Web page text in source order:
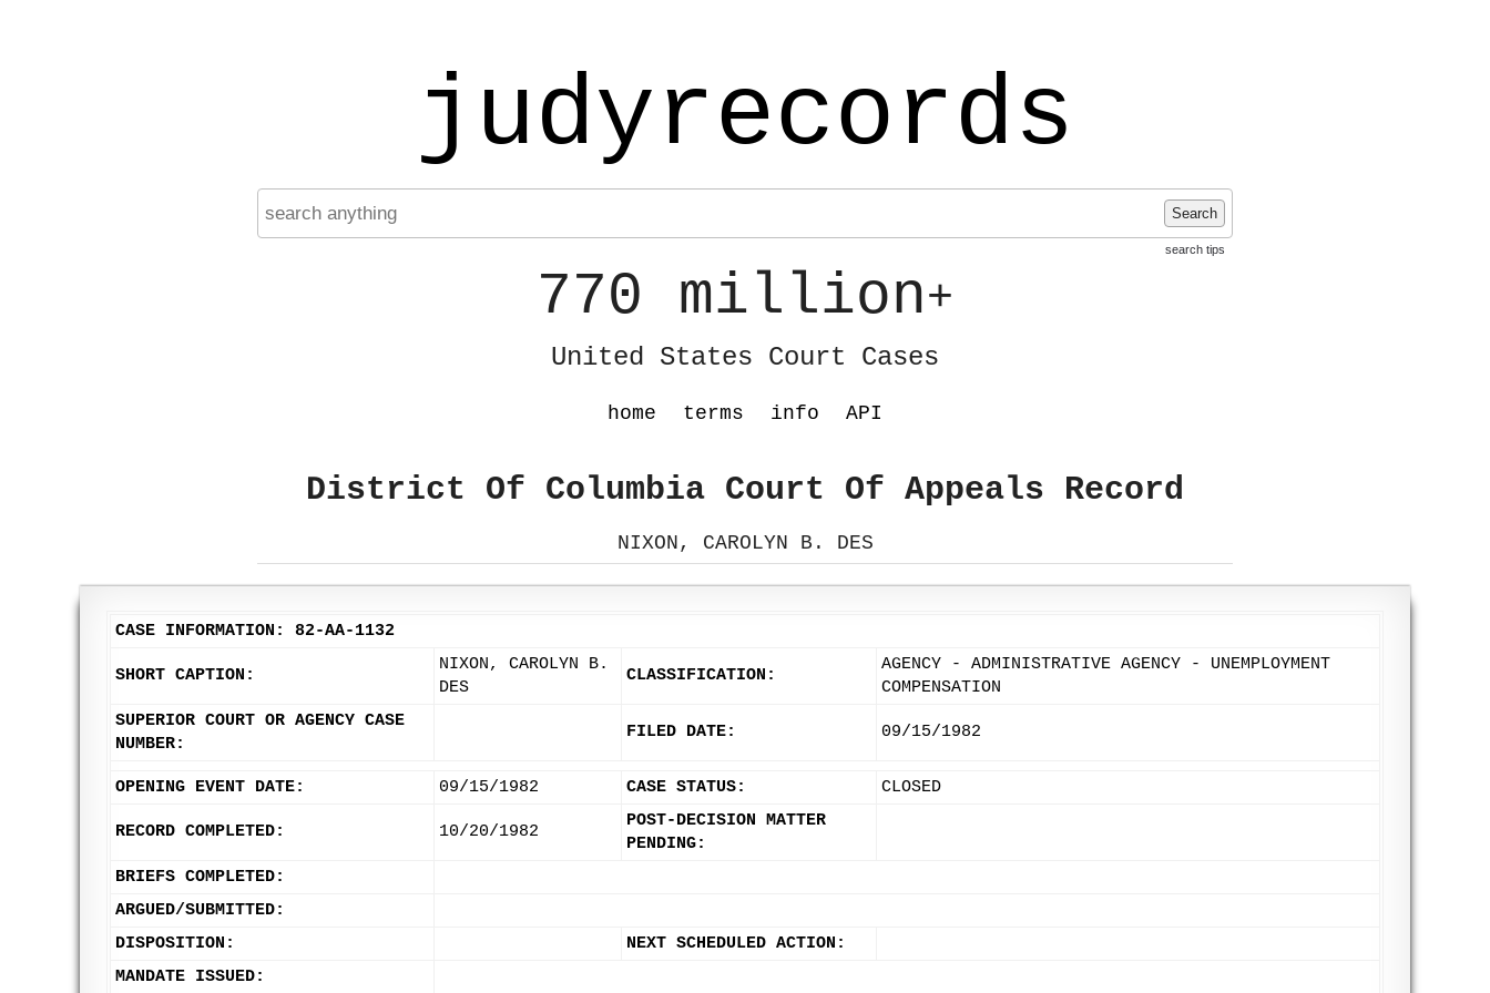
judyrecords
Search
search tips
770 million+
United States Court Cases
home terms info API
District Of Columbia Court Of Appeals Record
NIXON, CAROLYN B. DES
CASE INFORMATION: 82-AA-1132
SHORT CAPTION:
NIXON, CAROLYN B.
DES
CLASSIFICATION:
AGENCY - ADMINISTRATIVE AGENCY - UNEMPLOYMENT
COMPENSATION
SUPERIOR COURT OR AGENCY CASE
NUMBER:
FILED DATE: 09/15/1982
OPENING EVENT DATE: 09/15/1982 CASE STATUS: CLOSED
RECORD COMPLETED: 10/20/1982
POST-DECISION MATTER
PENDING:
BRIEFS COMPLETED:
ARGUED/SUBMITTED:
DISPOSITION:
NEXT SCHEDULED ACTION:
MANDATE ISSUED: